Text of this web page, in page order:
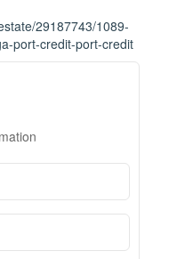
29187743/1089-
port-credit-port-credit